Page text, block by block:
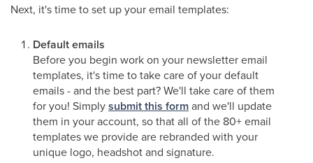
Next, it's time to set up your email templates:
Default emails
Before you begin work on your newsletter email
templates, it's time to take care of your default
emails - and the best part? We'll take care of them
for you! Simplysubmit this formand we'll update
them in your account, so that all of the 80+ email
templates we provide are rebranded with your
unique logo, headshot and signature.